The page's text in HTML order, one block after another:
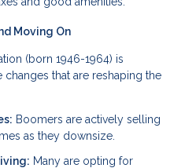
Moving On
(born 1946-1964) is
that are reshaping the
Boomers are actively selling
as they downsize.
Many are opting for